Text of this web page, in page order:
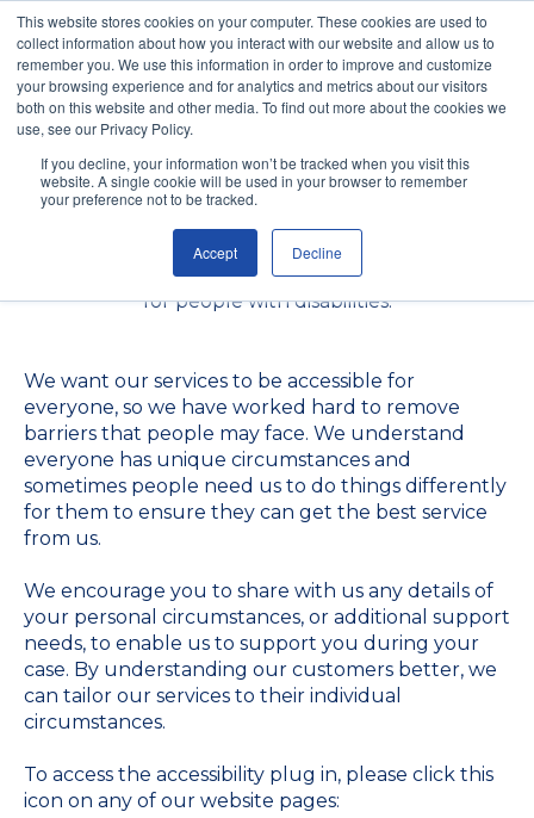
This website stores cookies on your computer. These cookies are used to
collect information about how you interact with our website and allow us to
remember you. We use this information in order to improve and customize
your browsing experience and for analytics and metrics about our visitors
both on this website and other media. To find out more about the cookies we
use, see our Privacy Policy.
If you decline, your information won’t be tracked when you visit this
website. A single cookie will be used in your browser to remember
your preference not to be tracked.
Accept Decline
Our Accessibility Policy
We are committed to ensuring digital accessibility
for people with disabilities.
We want our services to be accessible for
everyone, so we have worked hard to remove
barriers that people may face. We understand
everyone has unique circumstances and
sometimes people need us to do things differently
for them to ensure they can get the best service
from us.
We encourage you to share with us any details of
your personal circumstances, or additional support
needs, to enable us to support you during your
case. By understanding our customers better, we
can tailor our services to their individual
circumstances.
To access the accessibility plug in, please click this
icon on any of our website pages: